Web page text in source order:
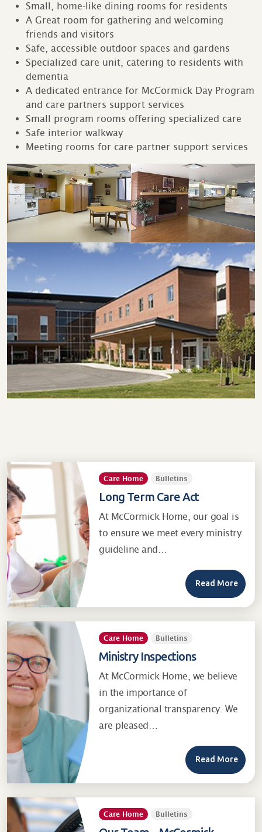
Small, home-like dining rooms for residents
A Great room for gathering and welcoming
friends and visitors
Safe, accessible outdoor spaces and gardens
Specialized care unit, catering to residents with
dementia
A dedicated entrance for McCormick Day Program
and care partners support services
Small program rooms offering specialized care
Safe interior walkway
Meeting rooms for care partner support services
Care Home Bulletins
Long Term Care Act
At McCormick Home, our goal is
to ensure we meet every ministry
guideline and…
Read More
Care Home Bulletins
Ministry Inspections
At McCormick Home, we believe
in the importance of
organizational transparency. We
are pleased…
Read More
Care Home Bulletins